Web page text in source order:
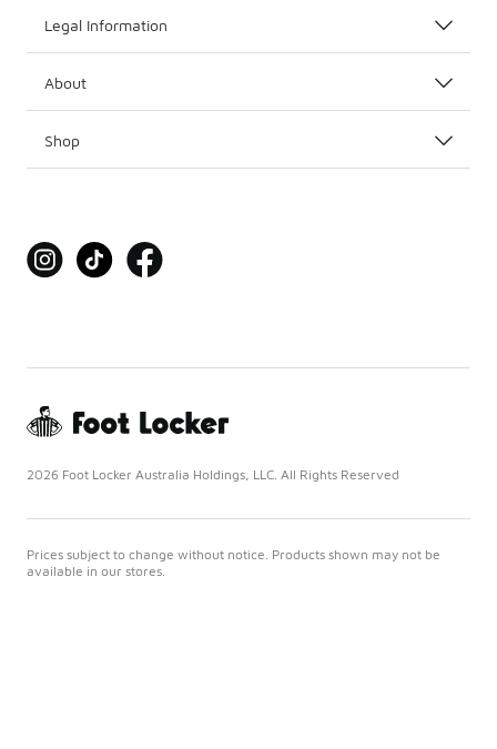
Legal Information
About
Shop
2026 Foot Locker Australia Holdings, LLC. All Rights Reserved
Prices subject to change without notice. Products shown may not be
available in our stores.